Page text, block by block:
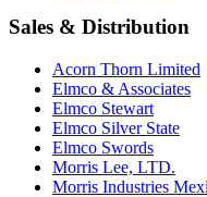
Sales & Distribution
Acorn Thorn Limited
Elmco & Associates
Elmco Stewart
Elmco Silver State
Elmco Swords
Morris Lee, LTD.
Morris Industries